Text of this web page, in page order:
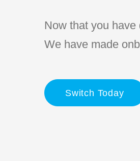
Now that you
We have made
Switch Today